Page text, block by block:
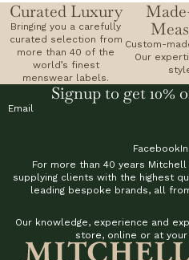
Curated Luxury
Bringing you a carefully
curated selection from
more than 40 of the
world’s finest
menswear labels.
Custom-
Our
Signup to get 10%
Email
Facebook
For more than 40 years
supplying clients with the highest
leading bespoke brands, all
Our knowledge, experience and
store, online or at